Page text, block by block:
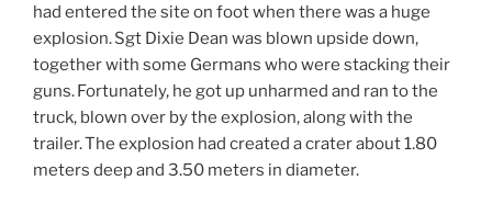
had entered the site on foot when there was a huge
explosion. Sgt Dixie Dean was blown upside down,
together with some Germans who were stacking their
guns. Fortunately, he got up unharmed and ran to the
truck, blown over by the explosion, along with the
trailer. The explosion had created a crater about 1.80
meters deep and 3.50 meters in diameter.